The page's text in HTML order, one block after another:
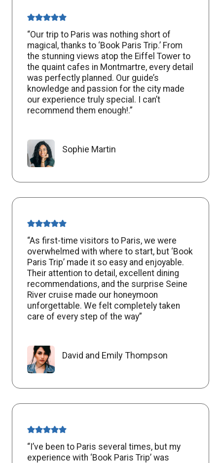
“Our trip to Paris was nothing short of
magical, thanks to ‘Book Paris Trip.’ From
the stunning views atop the Eiffel Tower to
the quaint cafes in Montmartre, every detail
was perfectly planned. Our guide’s
knowledge and passion for the city made
our experience truly special. I can’t
recommend them enough!.”
Sophie Martin
“As first-time visitors to Paris, we were
overwhelmed with where to start, but ‘Book
Paris Trip’ made it so easy and enjoyable.
Their attention to detail, excellent dining
recommendations, and the surprise Seine
River cruise made our honeymoon
unforgettable. We felt completely taken
care of every step of the way”
David and Emily Thompson
“I’ve been to Paris several times, but my
experience with ‘Book Paris Trip’ was